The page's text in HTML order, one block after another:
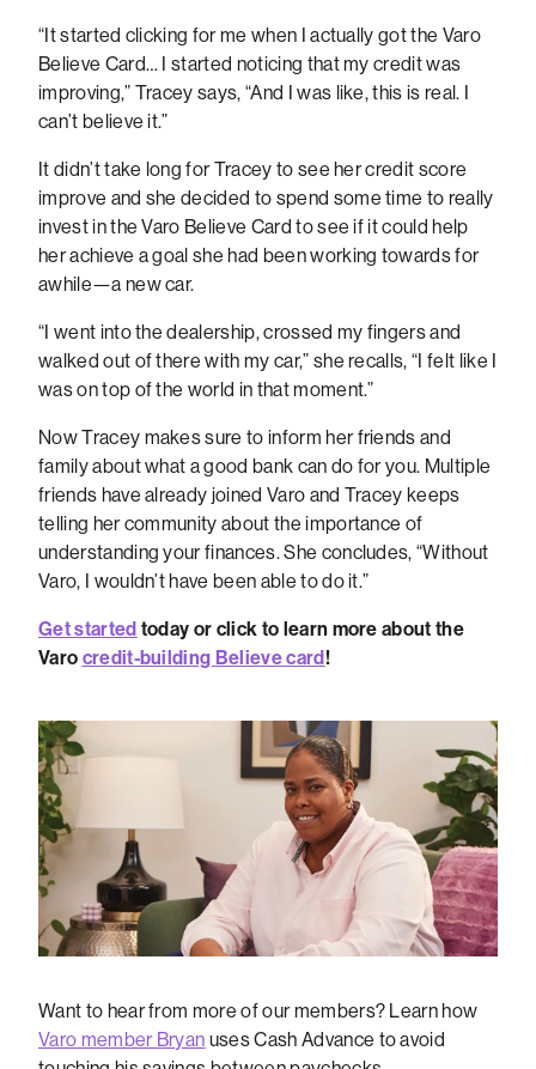
“It started clicking for me when I actually got the Varo
Believe Card… I started noticing that my credit was
improving,” Tracey says, “And I was like, this is real. I
can’t believe it.”
It didn’t take long for Tracey to see her credit score
improve and she decided to spend some time to really
invest in the Varo Believe Card to see if it could help
her achieve a goal she had been working towards for
awhile—a new car.
“I went into the dealership, crossed my fingers and
walked out of there with my car,” she recalls, “I felt like I
was on top of the world in that moment.”
Now Tracey makes sure to inform her friends and
family about what a good bank can do for you. Multiple
friends have already joined Varo and Tracey keeps
telling her community about the importance of
understanding your finances. She concludes, “Without
Varo, I wouldn’t have been able to do it.”
Get started today or click to learn more about the
Varo credit-building Believe card!
Want to hear from more of our members? Learn how
Varo member Bryan uses Cash Advance to avoid